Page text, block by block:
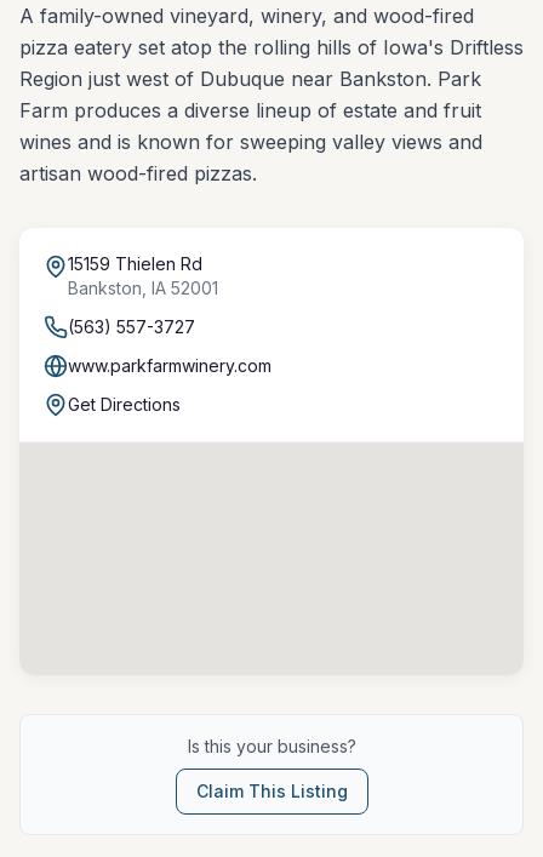
A family-owned vineyard, winery, and wood-fired
pizza eatery set atop the rolling hills of Iowa's Driftless
Region just west of Dubuque near Bankston. Park
Farm produces a diverse lineup of estate and fruit
wines and is known for sweeping valley views and
artisan wood-fired pizzas.
15159 Thielen Rd
Bankston IA 52001
(563) 557-3727
www.parkfarmwinery.com
Get Directions
Is this your business?
Claim This Listing